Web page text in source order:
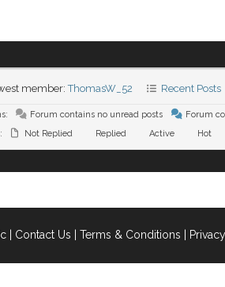
member:ThomasW_52 Recent Posts
Forum contains no unread posts
Forum
Not Replied Replied Active Hot
| Contact Us Terms & Conditions